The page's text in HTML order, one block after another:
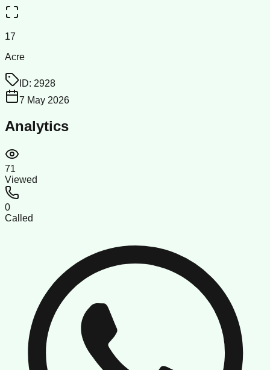
17
Acre
ID: 2928
7 May 2026
Analytics
71
Viewed
0
Called